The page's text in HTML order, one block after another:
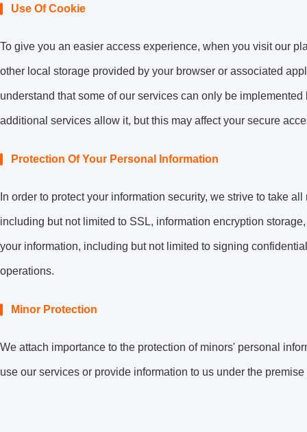
Use Of Cookie
To give you an easier access experience, when you visit our
other local storage provided by your browser or associated
understand that some of our services can only be
additional services allow it, but this may affect your secure
Protection Of Your Personal Information
In order to protect your information security, we strive to take
including but not limited to SSL, information encryption
your information, including but not limited to signing
operations.
Minor Protection
We attach importance to the protection of minors' personal
use our services or provide information to us under the